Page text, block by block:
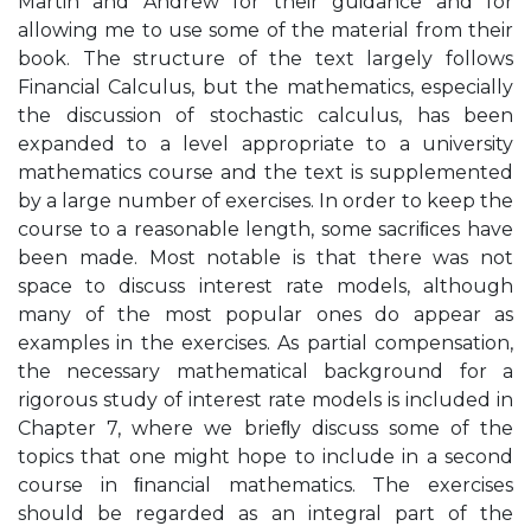
allowing me to use some of the material from their
book. The structure of the text largely follows
Financial Calculus, but the mathematics, especially
the discussion of stochastic calculus, has been
expanded to a level appropriate to a university
mathematics course and the text is supplemented
by a large number of exercises. In order to keep the
course to a reasonable length, some sacriﬁces have
been made. Most notable is that there was not
space to discuss interest rate models, although
many of the most popular ones do appear as
examples in the exercises. As partial compensation,
the necessary mathematical background for a
rigorous study of interest rate models is included in
Chapter 7, where we brieﬂy discuss some of the
topics that one might hope to include in a second
course in ﬁnancial mathematics. The exercises
should be regarded as an integral part of the